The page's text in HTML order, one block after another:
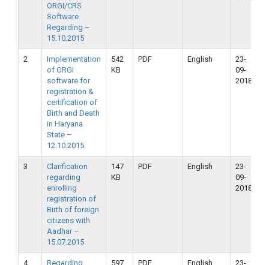
ORGI/CRS
Software
Regarding –
15.10.2015
2
Implementation
of ORGI
software for
registration &
certification of
Birth and Death
in Haryana
State –
12.10.2015
542
KB
PDF English
23-
09-
2018
3
Clarification
regarding
enrolling
registration of
Birth of foreign
citizens with
Aadhar –
15.07.2015
147
KB
PDF English
23-
09-
2018
4 Regarding 597 PDF English 23-